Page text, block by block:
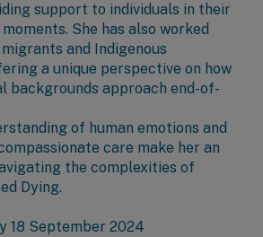
support to individuals in their
She has also worked
and Indigenous
a unique perspective on how
backgrounds approach end-of-
of human emotions and
care make her an
the complexities of
Dying.
18 September 2024